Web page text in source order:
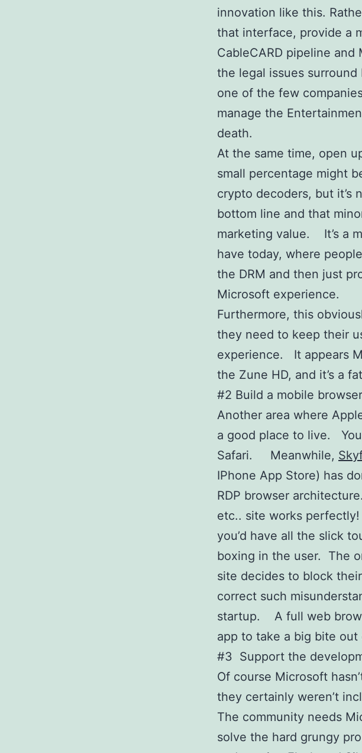
innovation like this.
that interface, provide a
CableCARD pipeline
the legal issues
one of the few
manage the
death.
At the same time, open
small percentage might
crypto decoders, but it’s
bottom line and that
marketing value. It’s a
have today, where
the DRM and then just
Microsoft experience.
Furthermore, this
they need to keep their
experience. It appears
the Zune HD, and it’s a
#2 Build a mobile
Another area where
a good place to live.
Safari. Meanwhile,
IPhone App Store) has
RDP browser
etc.. site works
you’d have all the slick
boxing in the user. The
site decides to block
correct such
startup. A full web
app to take a big bite out
#3 Support the
Of course Microsoft
they certainly weren’t
The community needs
solve the hard grungy